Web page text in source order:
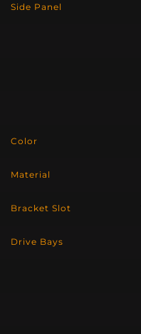
Side Panel
Color
Material
Bracket Slot
Drive Bays